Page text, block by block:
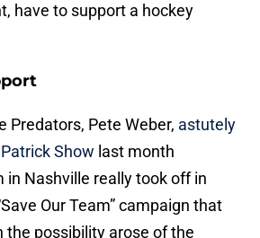
have to support a hockey
Predators, Pete Weber, astutely
Show last month
in Nashville really took off in
Our Team” campaign that
the possibility arose of the